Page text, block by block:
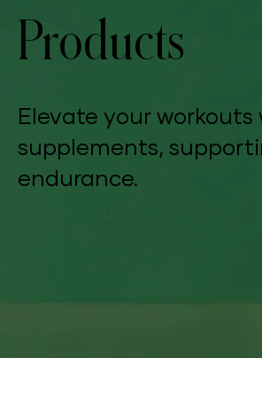
Products
Elevate your
supplements,
endurance.